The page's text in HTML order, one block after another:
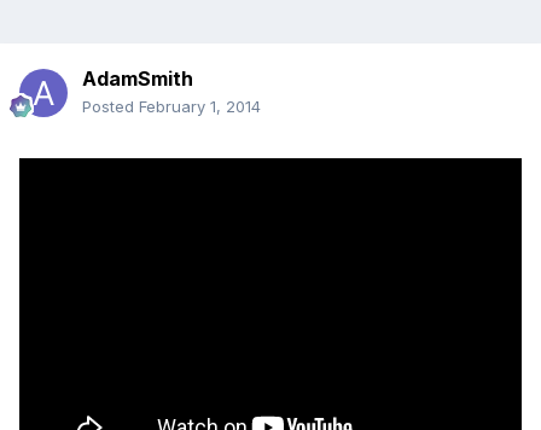
AdamSmith
Posted February 1, 2014